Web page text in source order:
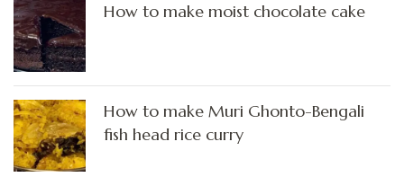
How to make moist chocolate cake
How to make Muri Ghonto-Bengali
fish head rice curry